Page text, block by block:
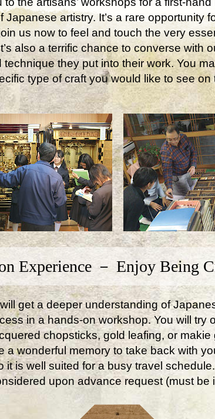
Japanese artistry. It’s a rare opportunity
us now to feel and touch the very
also a terrific chance to converse with
they put into their work. You
type of craft you would like to see on
Experience － Enjoy Being
get a deeper understanding of
in a hands-on workshop. You will try
chopsticks, gold leafing, or makie
a wonderful memory to take back with
it is well suited for a busy travel
upon advance request (must be